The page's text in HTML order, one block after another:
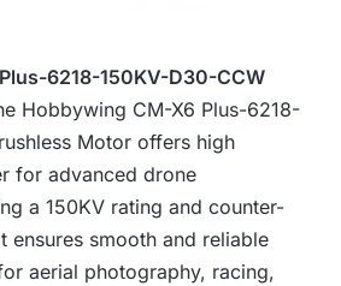
6218-150KV-D30-CCW
Hobbywing CM-X6 Plus-6218-
Motor offers high
for advanced drone
a 150KV rating and counter-
ensures smooth and reliable
aerial photography, racing,